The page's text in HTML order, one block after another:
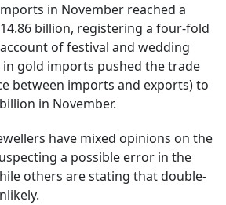
in November reached a
billion, registering a four-fold
of festival and wedding
in gold imports pushed the trade
between imports and exports) to
in November.
have mixed opinions on the
a possible error in the
others are stating that double-